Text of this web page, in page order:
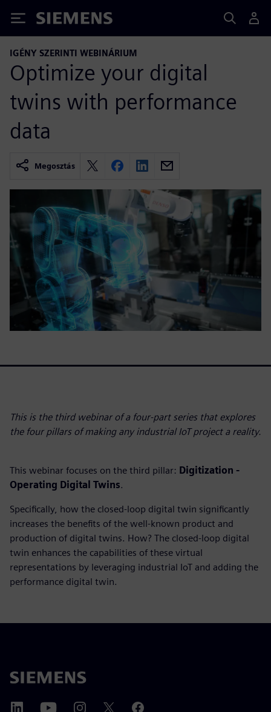
Siemens
IGÉNY SZERINTI WEBINÁRIUM
Optimize your digital
twins with performance
data
Megosztás
This is the third webinar of a four-part series that explores
the four pillars of making any industrial IoT project a reality.
This webinar focuses on the third pillar: Digitization -
Operating Digital Twins.
Specifically, how the closed-loop digital twin significantly
increases the benefits of the well-known product and
production of digital twins. How? The closed-loop digital
twin enhances the capabilities of these virtual
representations by leveraging industrial IoT and adding the
performance digital twin.